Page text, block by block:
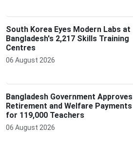
South Korea Eyes Modern Labs at
Bangladesh's 2,217 Skills Training
Centres
06 August 2026
Bangladesh Government Approves
Retirement and Welfare Payments
for 119,000 Teachers
06 August 2026